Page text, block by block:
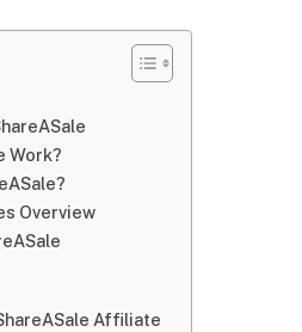
Work?
Overview
Affiliate